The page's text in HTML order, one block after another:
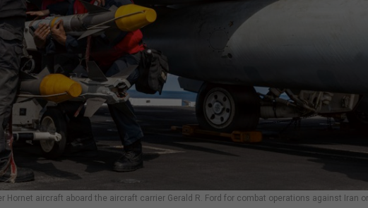
Hornet aircraft aboard the aircraft carrier Gerald R. Ford for combat operations against Iran